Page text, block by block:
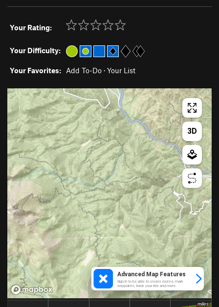
Your Rating:
Your Difficulty:
Your Favorites: Add To-Do · Your List